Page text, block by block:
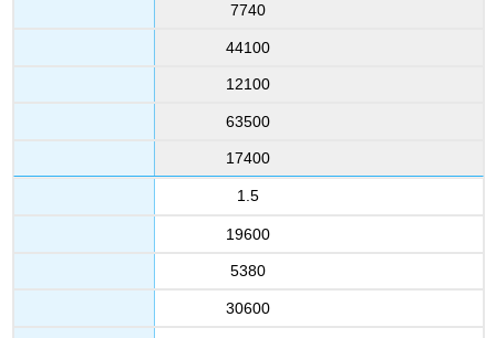
7740
44100
12100
63500
17400
1.5
19600
5380
30600